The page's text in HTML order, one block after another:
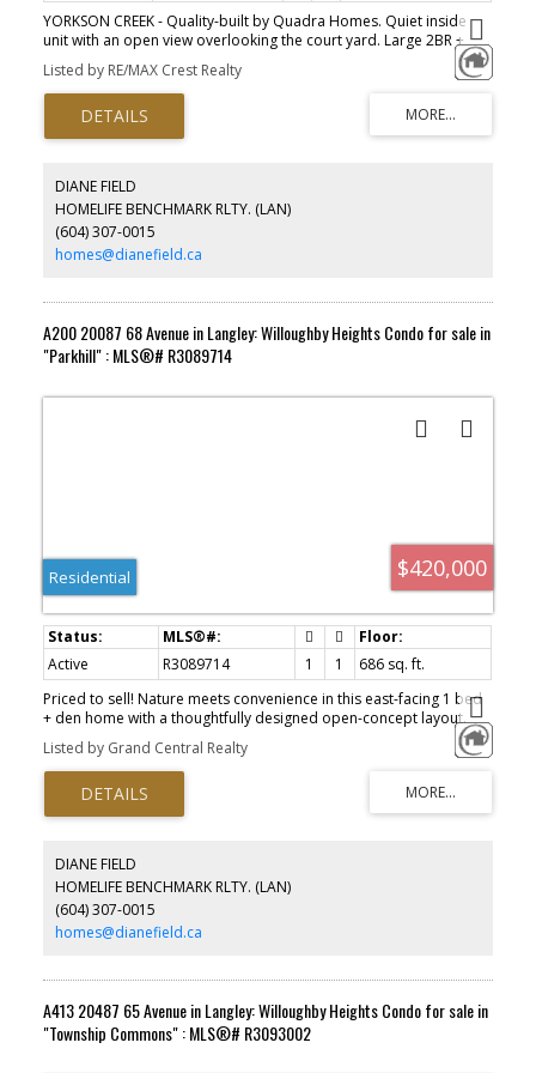
YORKSON CREEK - Quality-built by Quadra Homes. Quiet inside
unit with an open view overlooking the court yard. Large 2BR +
Den, plus 181/sf enclosed solarium = total of 1,295sf living space.
Extremely clean and well maintained by owner. 9ft high-ceiling, full
Air-conditioning and new laminate flooring in living & dining area.
Kitchen comes with solid shaker cabinets, granite counter tops,
and s/s appliances. Ideal floor plan for small family : 2 separated
office. 2 parking + 1 private storage. 2 pets allowed. Close to
schools, Yorkson sports complex and shopping, and easy access
to HWY 1. *OPEN HOUSE JUN 6th (SAT) 2 to 4pm.
Listed by RE/MAX Crest Realty
DIANE FIELD
HOMELIFE BENCHMARK RLTY. (LAN)
(604) 307-0015
homes@dianefield.ca
A200 20087 68 Avenue in Langley: Willoughby Heights Condo for sale in
"Parkhill" : MLS®# R3089714
$420,000
Residential
Active R3089714 1 1
686 sq. ft.
Priced to sell! Nature meets convenience in this east-facing 1 bed
+ den home with a thoughtfully designed open-concept layout.
Two scenic trails begin right at your doorstep: the front trail
connects to Walmart and Costco, while the back trail winds
through a quiet, protected greenbelt to Circle K, a local grocery
store, and Starbucks. The spacious kitchen features quartz
countertops, stainless steel appliances, and an island with built-in
schools, parks and everyday essentials, including RC Garnett
Elementary and R.E. Mountain Secondary (IB Program). Don't miss
out! 1 parking 1 MASSIVE locker.
Listed by Grand Central Realty
DIANE FIELD
HOMELIFE BENCHMARK RLTY. (LAN)
(604) 307-0015
homes@dianefield.ca
A413 20487 65 Avenue in Langley: Willoughby Heights Condo for sale in
"Township Commons" : MLS®# R3093002